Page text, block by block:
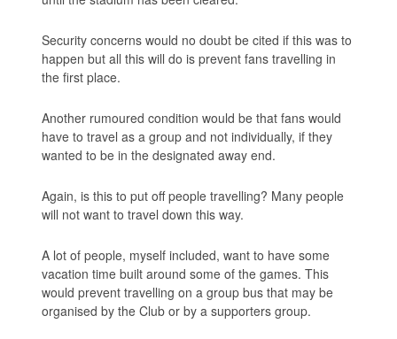
Security concerns would no doubt be cited if this was to
happen but all this will do is prevent fans travelling in
the first place.
Another rumoured condition would be that fans would
have to travel as a group and not individually, if they
wanted to be in the designated away end.
Again, is this to put off people travelling? Many people
will not want to travel down this way.
A lot of people, myself included, want to have some
vacation time built around some of the games. This
would prevent travelling on a group bus that may be
organised by the Club or by a supporters group.